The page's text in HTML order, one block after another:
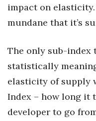
impact on
mundane that it’s
The only sub-index
statistically
elasticity of supply
Index – how long it
developer to go